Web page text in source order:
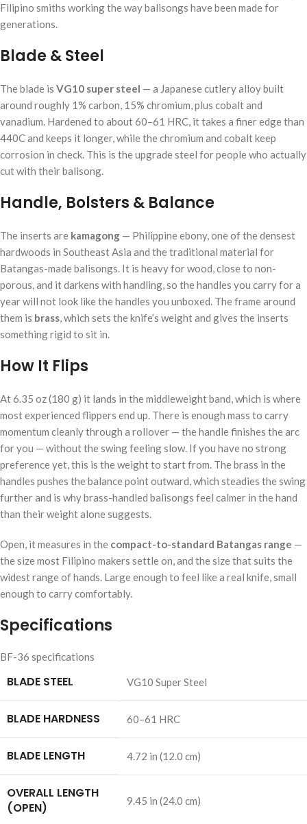
Filipino smiths working the way balisongs have been made for
generations.
Blade & Steel
The blade is VG10 super steel — a Japanese cutlery alloy built
around roughly 1% carbon, 15% chromium, plus cobalt and
vanadium. Hardened to about 60–61 HRC, it takes a finer edge than
440C and keeps it longer, while the chromium and cobalt keep
corrosion in check. This is the upgrade steel for people who actually
cut with their balisong.
Handle, Bolsters & Balance
The inserts are kamagong — Philippine ebony, one of the densest
hardwoods in Southeast Asia and the traditional material for
Batangas-made balisongs. It is heavy for wood, close to non-
porous, and it darkens with handling, so the handles you carry for a
year will not look like the handles you unboxed. The frame around
them is brass, which sets the knife’s weight and gives the inserts
something rigid to sit in.
How It Flips
At 6.35 oz (180 g) it lands in the middleweight band, which is where
most experienced flippers end up. There is enough mass to carry
momentum cleanly through a rollover — the handle finishes the arc
for you — without the swing feeling slow. If you have no strong
preference yet, this is the weight to start from. The brass in the
handles pushes the balance point outward, which steadies the swing
further and is why brass-handled balisongs feel calmer in the hand
than their weight alone suggests.
Open, it measures in the compact-to-standard Batangas range —
the size most Filipino makers settle on, and the size that suits the
widest range of hands. Large enough to feel like a real knife, small
enough to carry comfortably.
Specifications
BF-36 specifications
BLADE STEEL VG10 Super Steel
BLADE HARDNESS 60–61 HRC
BLADE LENGTH 4.72 in (12.0 cm)
OVERALL LENGTH
(OPEN)
9.45 in (24.0 cm)